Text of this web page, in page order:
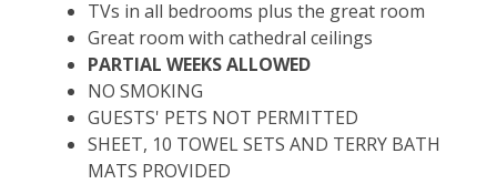
TVs in all bedrooms plus the great room
Great room with cathedral ceilings
PARTIAL WEEKS ALLOWED
NO SMOKING
GUESTS' PETS NOT PERMITTED
SHEET, 10 TOWEL SETS AND TERRY BATH
MATS PROVIDED